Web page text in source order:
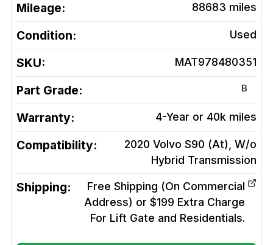
Mileage: 88683 miles
Condition: Used
SKU: MAT978480351
Part Grade: B
Warranty: 4-Year or 40k miles
Compatibility:
2020 Volvo S90 (At), W/o
Hybrid Transmission
Shipping:
Free Shipping (On Commercial
Address) or $199 Extra Charge
For Lift Gate and Residentials.